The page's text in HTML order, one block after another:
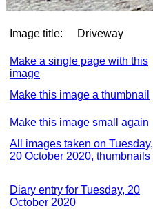
Image title: Driveway
Make a single page with this
image
Make this image a thumbnail
Make this image small again
All images taken on Tuesday,
20 October 2020, thumbnails
Diary entry for Tuesday, 20
October 2020